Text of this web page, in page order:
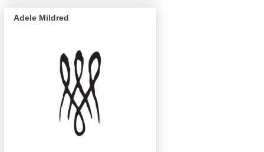
Adele Mildred